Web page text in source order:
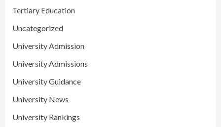
Tertiary Education
Uncategorized
University Admission
University Admissions
University Guidance
University News
University Rankings